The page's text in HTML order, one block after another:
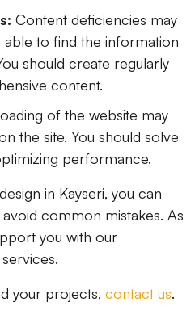
Content deficiencies may
to find the information
should create regularly
content.
of the website may
the site. You should solve
performance.
in Kayseri, you can
common mistakes. As
you with our
your projects, contact us.